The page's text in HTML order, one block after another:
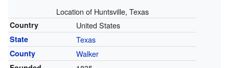
Location of Huntsville, Texas
Country United States
State Texas
County Walker